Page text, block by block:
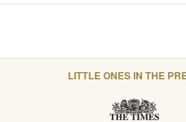
LITTLE ONES IN THE